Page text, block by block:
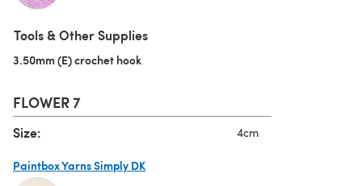
Tools & Other Supplies
3.50mm (E) crochet hook
FLOWER 7
Size: 4cm
Paintbox Yarns Simply DK